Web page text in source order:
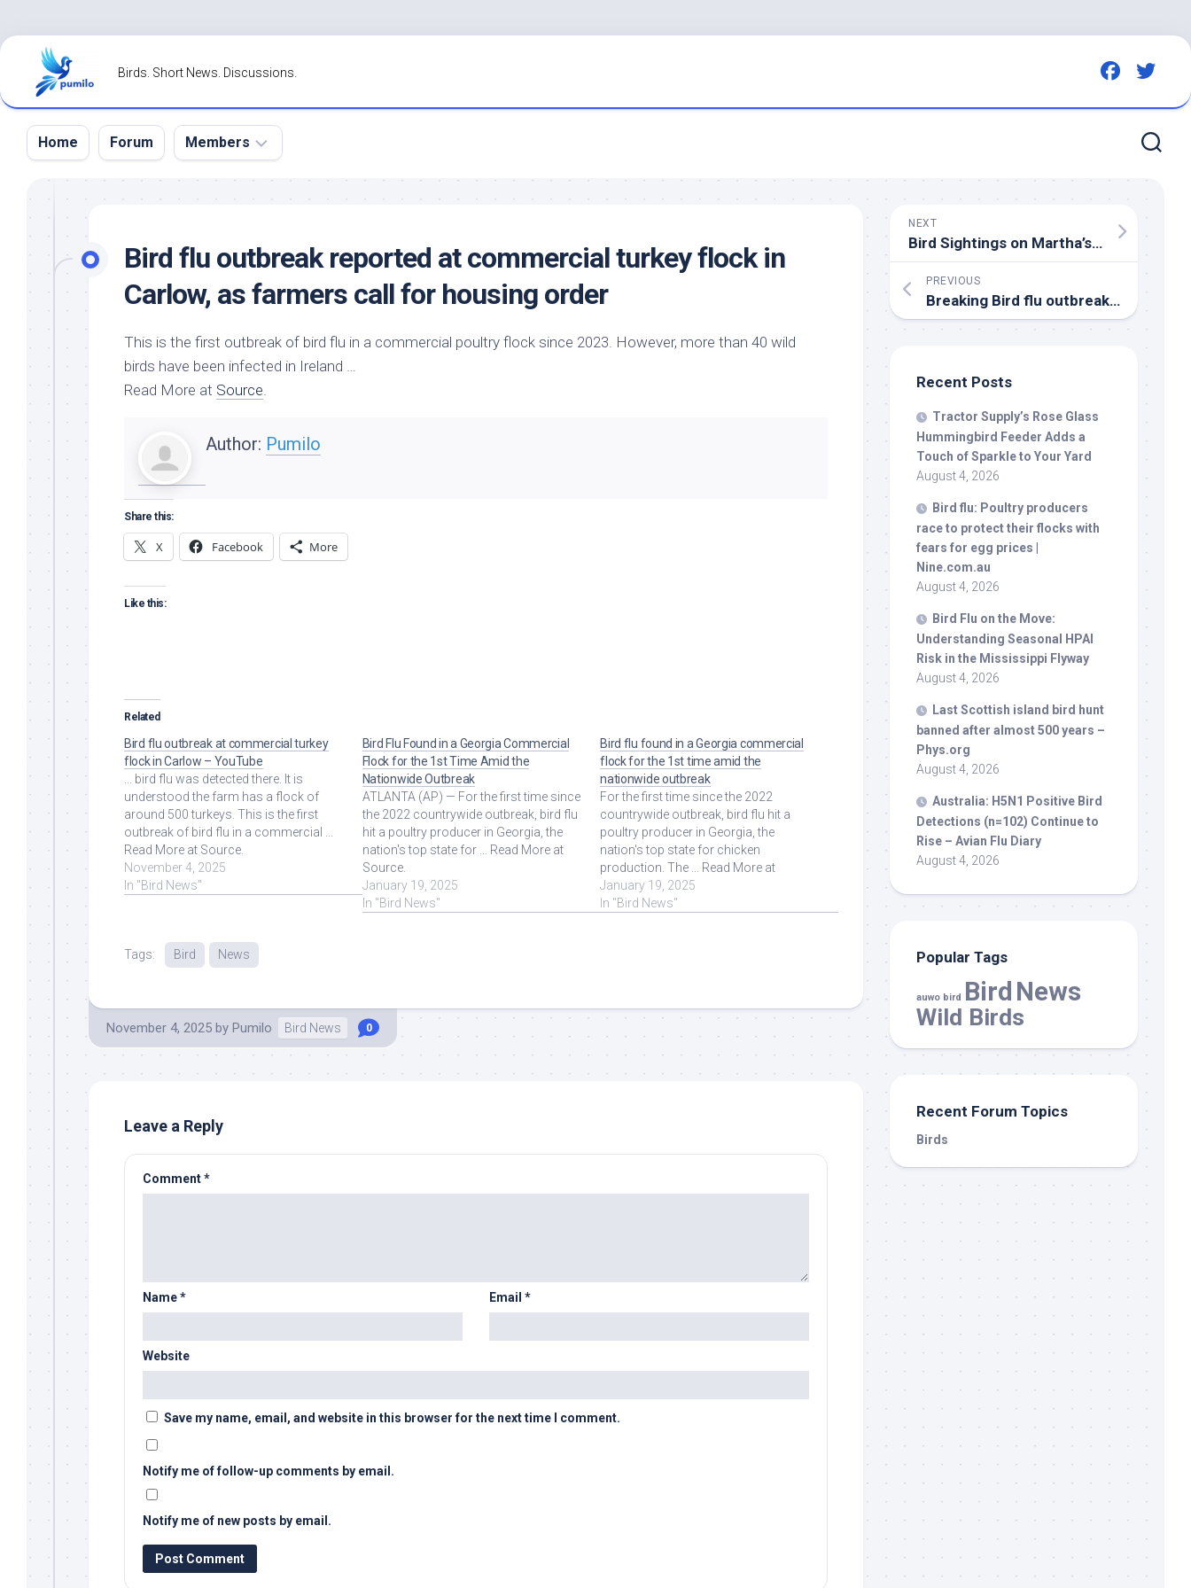
Skip
content
Birds. Short News. Discussions.
Home Forum Members
Forgot
Password?
Bird flu outbreak reported at commercial turkey flock in
Carlow, as farmers call for housing order
This is the first outbreak of bird flu in a commercial poultry flock since 2023. However, more than 40 wild
birds have been infected in Ireland …
Read More at Source
Author: Pumilo
Share this:
X Facebook More
Like this:
Related
Bird flu outbreak at commercial turkey
flock in Carlow – YouTube
... bird flu was detected there. It is
understood the farm has a flock of
around 500 turkeys. This is the first
outbreak of bird flu in a commercial ...
Read More at Source.
November 4, 2025
In "Bird News"
Bird Flu Found in a Georgia Commercial
Flock for the 1st Time Amid the
Nationwide Outbreak
ATLANTA (AP) — For the first time since
the 2022 countrywide outbreak, bird flu
hit a poultry producer in Georgia, the
nation's top state for ... Read More at
Source.
January 19, 2025
In "Bird News"
Bird flu found in a Georgia commercial
flock for the 1st time amid the
nationwide outbreak
For the first time since the 2022
countrywide outbreak, bird flu hit a
poultry producer in Georgia, the
nation's top state for chicken
production. The ... Read More at
Source.
January 19, 2025
In "Bird News"
Tags: Bird News
November 4, 2025 by Pumilo Bird News 0
Leave a Reply
Comment*
Name* Email*
Website
Save my name, email, and website in this browser for the next time I comment.
Notify me of follow-up comments by email.
Notify me of new posts by email.
NEXT
Bird Sightings on Martha’s Vineyard: November 2025
PREVIOUS
Breaking Bird flu outbreak at commercial turkey flock in Carlow – RTE
Recent Posts
Tractor Supply’s Rose Glass
Hummingbird Feeder Adds a
Touch of Sparkle to Your Yard
August 4, 2026
Bird flu: Poultry producers
race to protect their flocks with
fears for egg prices |
Nine.com.au
August 4, 2026
Bird Flu on the Move:
Understanding Seasonal HPAI
Risk in the Mississippi Flyway
August 4, 2026
Last Scottish island bird hunt
banned after almost 500 years –
Phys.org
August 4, 2026
Australia: H5N1 Positive Bird
Detections (n=102) Continue to
Rise – Avian Flu Diary
August 4, 2026
Popular Tags
auwo bird Bird News
Wild Birds
Recent Forum Topics
Birds